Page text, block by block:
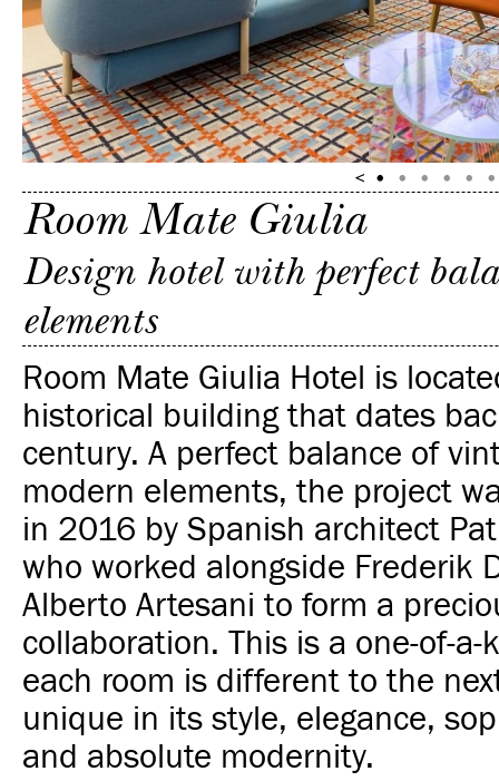
Room Mate Giulia
Design hotel with perfect
elements
Room Mate Giulia Hotel is
historical building that dates
century. A perfect balance of
modern elements, the project
in 2016 by Spanish architect
who worked alongside Frederik
Alberto Artesani to form a
collaboration. This is a one-of-
each room is different to the
unique in its style, elegance,
and absolute modernity.